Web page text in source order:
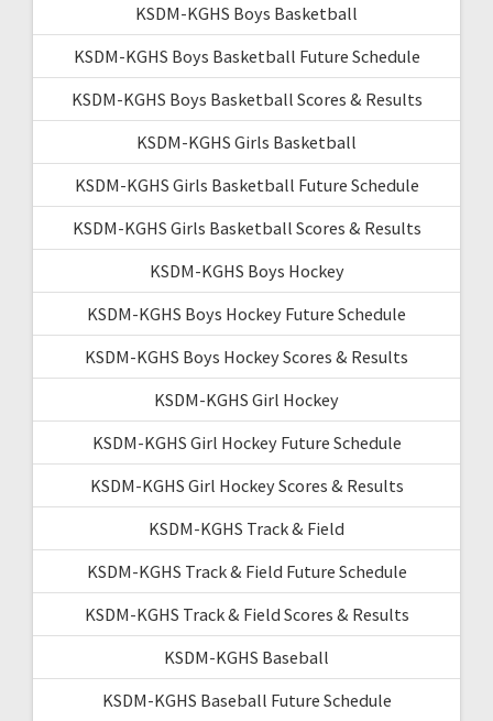
KSDM-KGHS Boys Basketball
KSDM-KGHS Boys Basketball Future Schedule
KSDM-KGHS Boys Basketball Scores & Results
KSDM-KGHS Girls Basketball
KSDM-KGHS Girls Basketball Future Schedule
KSDM-KGHS Girls Basketball Scores & Results
KSDM-KGHS Boys Hockey
KSDM-KGHS Boys Hockey Future Schedule
KSDM-KGHS Boys Hockey Scores & Results
KSDM-KGHS Girl Hockey
KSDM-KGHS Girl Hockey Future Schedule
KSDM-KGHS Girl Hockey Scores & Results
KSDM-KGHS Track & Field
KSDM-KGHS Track & Field Future Schedule
KSDM-KGHS Track & Field Scores & Results
KSDM-KGHS Baseball
KSDM-KGHS Baseball Future Schedule